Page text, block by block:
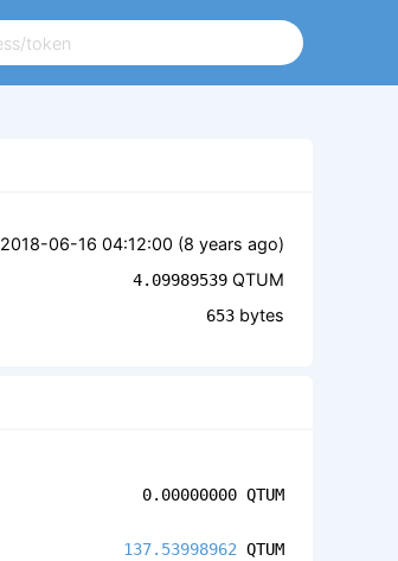
2018-06-16 04:12:00 (8 years ago)
4.09989539 QTUM
653 bytes
0.00000000 QTUM
137.53998962 QTUM